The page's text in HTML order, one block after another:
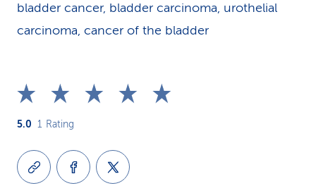
bladder cancer, bladder carcinoma, urothelial
carcinoma, cancer of the bladder
5.0 1 Rating